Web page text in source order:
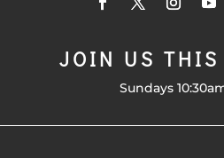
JOIN US THIS
Sundays